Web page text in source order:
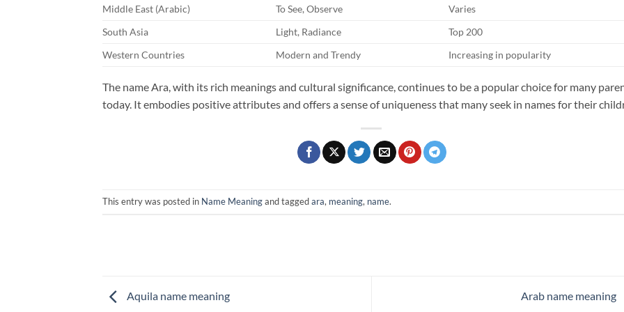
Middle East (Arabic)
To See, Observe
Varies
South Asia
Light, Radiance
Top 200
Western Countries
Modern and Trendy Increasing in popularity
The name Ara, with its rich meanings and cultural significance, continues to be a popular choice for many
today. It embodies positive attributes and offers a sense of uniqueness that many seek in names for their
This entry was posted in Name Meaningand taggedara, meaning, name.
Aquila name meaning Arab name meaning